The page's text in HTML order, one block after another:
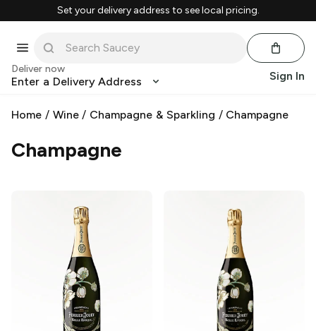
Set your delivery address to see local pricing.
Deliver now
Enter a Delivery Address Sign In
Home / Wine/ Champagne & Sparkling / Champagne
Champagne